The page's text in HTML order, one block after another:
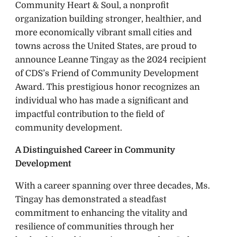
Community Heart & Soul, a nonprofit
organization building stronger, healthier, and
more economically vibrant small cities and
towns across the United States, are proud to
announce Leanne Tingay as the 2024 recipient
of CDS’s Friend of Community Development
Award. This prestigious honor recognizes an
individual who has made a significant and
impactful contribution to the field of
community development.
A Distinguished Career in Community
Development
With a career spanning over three decades, Ms.
Tingay has demonstrated a steadfast
commitment to enhancing the vitality and
resilience of communities through her